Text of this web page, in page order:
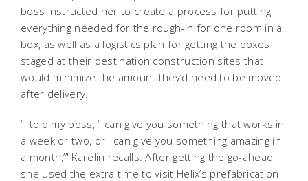
boss instructed her to create a process for putting
everything needed for the rough-in for one room in a
box, as well as a logistics plan for getting the boxes
staged at their destination construction sites that
would minimize the amount they’d need to be moved
after delivery.
“I told my boss, ‘I can give you something that works in
a week or two, or I can give you something amazing in
a month,’” Karelin recalls. After getting the go-ahead,
she used the extra time to visit Helix’s prefabrication